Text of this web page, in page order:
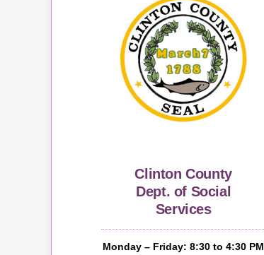
Clinton County
Dept. of Social
Services
Monday – Friday: 8:30 to 4:30 PM